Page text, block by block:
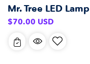
Mr. Tree LED Lamp
Regular
$70.00 USD